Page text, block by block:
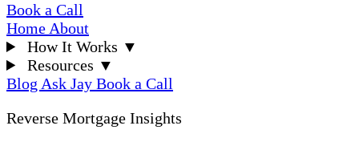
Book a Call
Home About
How It Works ▼
Resources ▼
Blog Ask Jay Book a Call
Reverse Mortgage Insights